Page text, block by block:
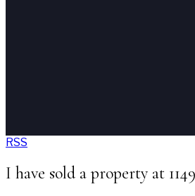
RSS
I have sold a property at